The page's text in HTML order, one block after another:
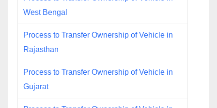
West Bengal
Process to Transfer Ownership of Vehicle in
Rajasthan
Process to Transfer Ownership of Vehicle in
Gujarat